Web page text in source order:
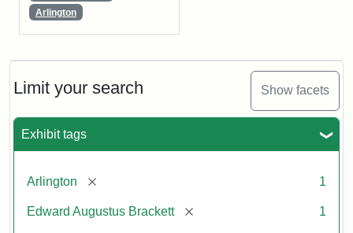
Limit your search Show facets
Exhibit tags
Arlington [remove] 1
Edward Augustus Brackett [remove] 1
Arlington